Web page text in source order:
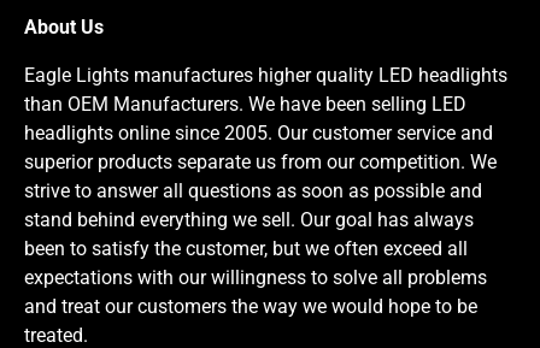
About Us
Eagle Lights manufactures higher quality LED headlights
than OEM Manufacturers. We have been selling LED
headlights online since 2005. Our customer service and
superior products separate us from our competition. We
strive to answer all questions as soon as possible and
stand behind everything we sell. Our goal has always
been to satisfy the customer, but we often exceed all
expectations with our willingness to solve all problems
and treat our customers the way we would hope to be
treated.